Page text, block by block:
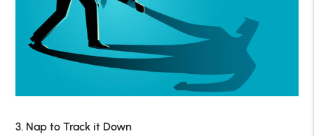
3. Nap to Track it Down